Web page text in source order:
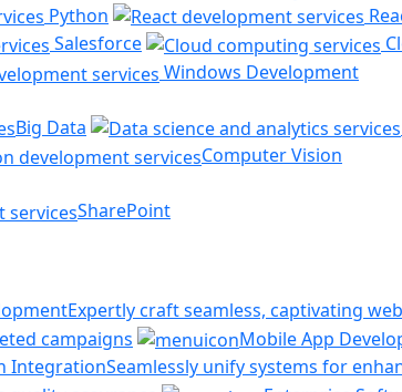
Python
Salesforce
Windows Development
Big Data
Computer Vision
SharePoint
Expertly craft seamless, captivating
campaigns
Mobile App
IntegrationSeamlessly unify systems for